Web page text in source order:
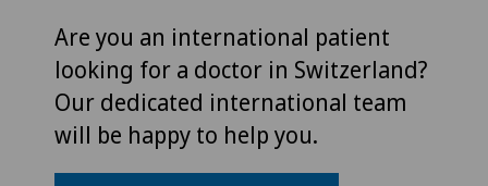
Are you an international patient
looking for a doctor in Switzerland?
Our dedicated international team
will be happy to help you.